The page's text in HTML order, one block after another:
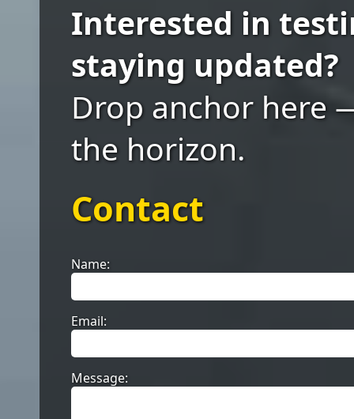
Interested in
staying updated?
Drop anchor here
the horizon.
Contact
Name:
Email:
Message: